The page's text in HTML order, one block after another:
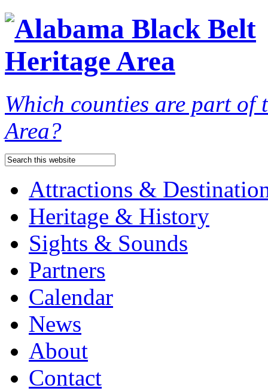
Which counties are part of
Area?
Attractions &
Heritage & History
Sights & Sounds
Partners
Calendar
News
About
Contact